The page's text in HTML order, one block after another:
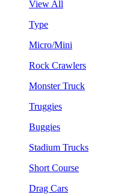
View All
Type
Micro/Mini
Rock Crawlers
Monster Truck
Truggies
Buggies
Stadium Trucks
Short Course
Drag Cars